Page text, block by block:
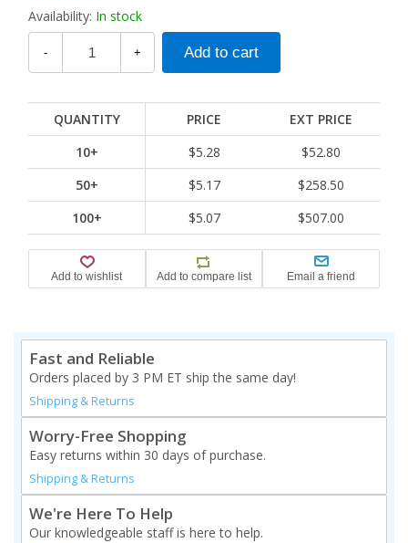
Availability: In stock
- +
QUANTITY PRICE
EXT PRICE
10+
$5.28
$52.80
50+
$5.17
$258.50
100+
$5.07 $507.00
Fast and Reliable
Orders placed by 3 PM ET ship the same day!
Shipping & Returns
Worry-Free Shopping
Easy returns within 30 days of purchase.
Shipping & Returns
We're Here To Help
Our knowledgeable staff is here to help.